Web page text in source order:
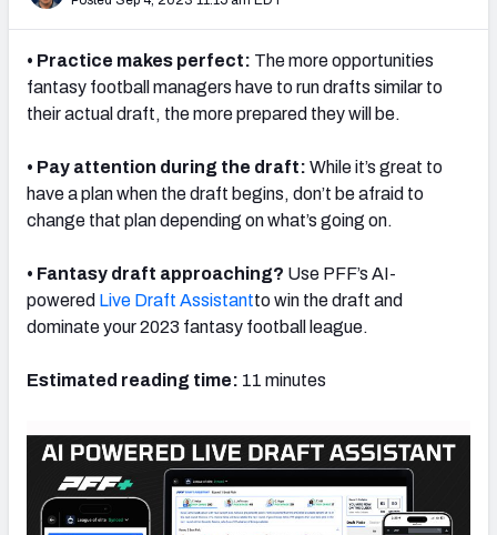
Live Draft Assistant
Cheat Sheets
• Practice makes perfect: The more opportunities
fantasy football managers have to run drafts similar to
their actual draft, the more prepared they will be.
• Pay attention during the draft: While it’s great to
have a plan when the draft begins, don’t be afraid to
change that plan depending on what’s going on.
• Fantasy draft approaching? Use PFF’s AI-
powered Live Draft Assistantto win the draft and
dominate your 2023 fantasy football league.
Estimated reading time: 11 minutes